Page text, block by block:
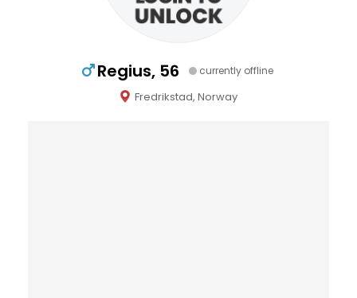
Regius, 56 currently offline
Fredrikstad, Norway